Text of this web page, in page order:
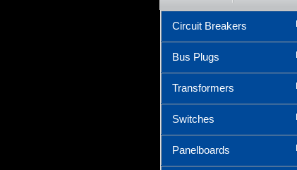
Circuit Breakers
Bus Plugs
Transformers
Switches
Panelboards